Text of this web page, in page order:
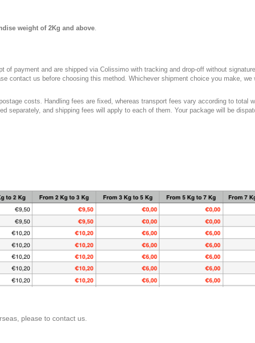
weight of 2Kg and above.
of payment and are shipped via Colissimo with tracking and drop-off without
contact us before choosing this method. Whichever shipment choice you make,
costs. Handling fees are fixed, whereas transport fees vary according to total
separately, and shipping fees will apply to each of them. Your package will be
please to contact us.